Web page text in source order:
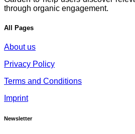
through organic engagement.
All Pages
About us
Privacy Policy
Terms and Conditions
Imprint
Newsletter